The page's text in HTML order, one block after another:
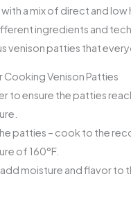
a mix of direct and low
ingredients and
venison patties that
Venison Patties
to ensure the patties
patties – cook to the
of 160°F.
moisture and flavor to